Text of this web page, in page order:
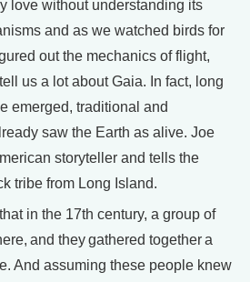
love without understanding its
and as we watched birds for
out the mechanics of flight,
us a lot about Gaia. In fact, long
emerged, traditional and
saw the Earth as alive. Joe
storyteller and tells the
tribe from Long Island.
in the 17th century, a group of
and they gathered together a
And assuming these people knew